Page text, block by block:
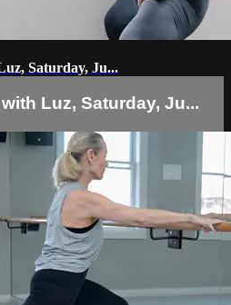
Saturday, Ju...
Luz, Saturday, Ju...